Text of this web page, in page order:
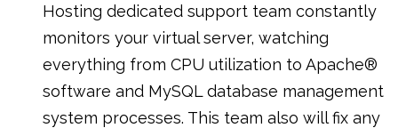
Hosting dedicated support team constantly
monitors your virtual server, watching
everything from CPU utilization to Apache®
software and MySQL database management
system processes. This team also will fix any